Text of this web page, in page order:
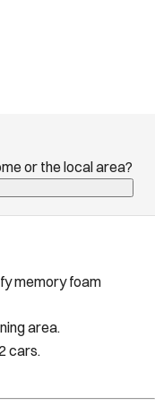
or the local area?
memory foam
area.
cars.